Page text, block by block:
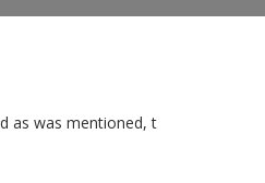
as was mentioned, t